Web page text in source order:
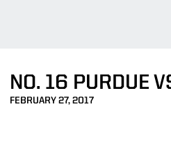
NO. 16 PURDUE
FEBRUARY 27, 2017